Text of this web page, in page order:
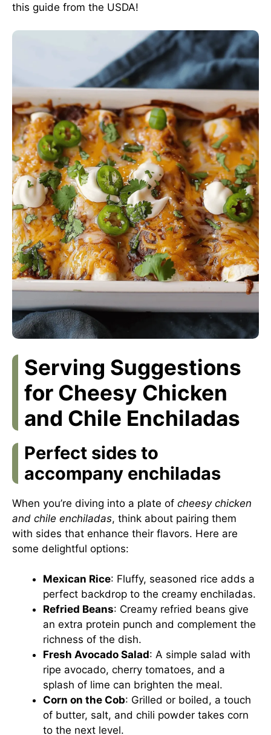
this guide from the USDA!
Serving Suggestions
for Cheesy Chicken
and Chile Enchiladas
Perfect sides to
accompany enchiladas
When you’re diving into a plate of cheesy chicken
and chile enchiladas, think about pairing them
with sides that enhance their flavors. Here are
some delightful options:
Mexican Rice: Fluffy, seasoned rice adds a
perfect backdrop to the creamy enchiladas.
Refried Beans: Creamy refried beans give
an extra protein punch and complement the
richness of the dish.
Fresh Avocado Salad: A simple salad with
ripe avocado, cherry tomatoes, and a
splash of lime can brighten the meal.
Corn on the Cob: Grilled or boiled, a touch
of butter, salt, and chili powder takes corn
to the next level.